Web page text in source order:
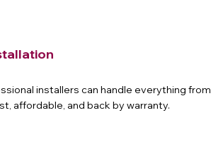
installers can handle everything from
affordable, and back by warranty.